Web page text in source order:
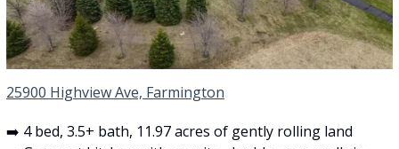
25900 Highview Ave, Farmington
➡️ 4 bed, 3.5+ bath, 11.97 acres of gently rolling land